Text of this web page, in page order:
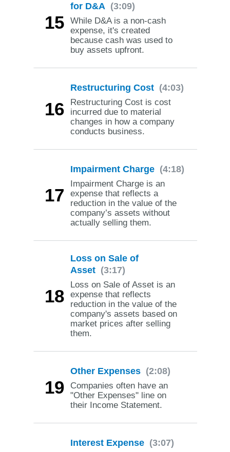
15
for D&A (3:09)
While D&A is a non-cash
expense, it's created
because cash was used to
buy assets upfront.
16
Restructuring Cost (4:03)
Restructuring Cost is cost
incurred due to material
changes in how a company
conducts business.
17
Impairment Charge (4:18)
Impairment Charge is an
expense that reflects a
reduction in the value of the
company’s assets without
actually selling them.
18
Loss on Sale of
Asset (3:17)
Loss on Sale of Asset is an
expense that reflects
reduction in the value of the
company's assets based on
market prices after selling
them.
19
Other Expenses (2:08)
Companies often have an
"Other Expenses" line on
their Income Statement.
Interest Expense (3:07)